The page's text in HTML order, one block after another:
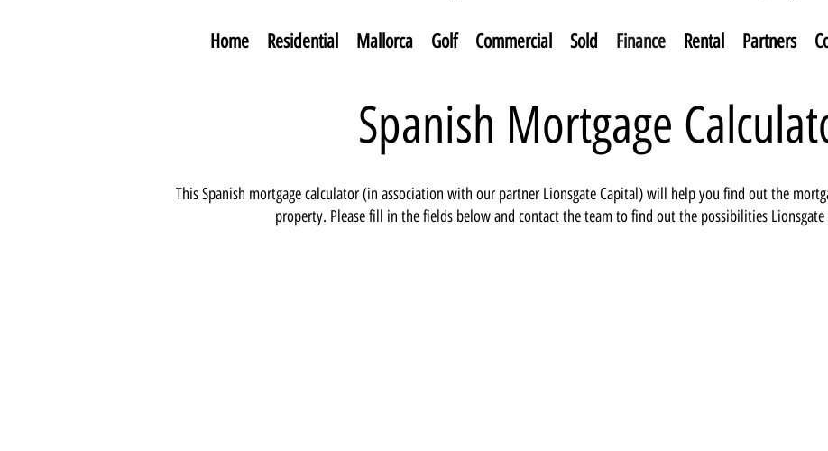
Home Residential Mallorca Golf Commercial Sold Finance Rental Partners
Spanish Mortgage
This Spanish mortgage calculator (in association with our partner Lionsgate Capital)will help you find out the
property. Please fill in the fields below and contact the team to find out the possibilities Lionsgate